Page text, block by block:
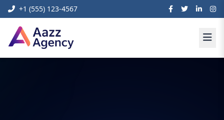
+1 (555) 123-4567